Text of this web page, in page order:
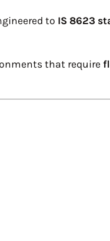
to IS 8623
that require